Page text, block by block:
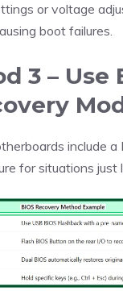
or voltage
boot failures.
3 – Use
include a
for situations just